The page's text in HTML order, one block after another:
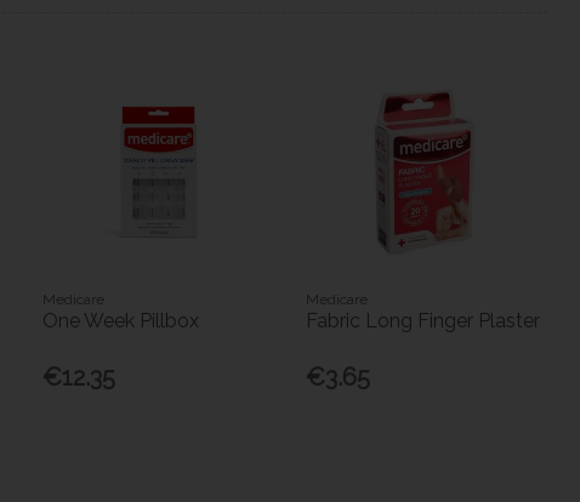
Medicare
One Week Pillbox
€12.35
Medicare
Fabric Long Finger Plaster
€3.65